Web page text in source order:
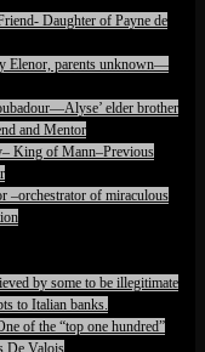
Daughter of Payne de
Elenor, parents unknown—
elder brother
and Mentor
King of Mann–Previous
–orchestrator of miraculous
by some to be illegitimate
to Italian banks.
of the “top one hundred”
De Valois